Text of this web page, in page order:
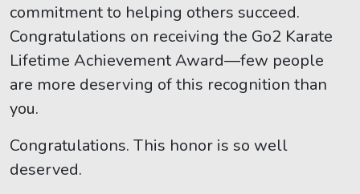
commitment to helping others succeed.
Congratulations on receiving the Go2 Karate
Lifetime Achievement Award—few people
are more deserving of this recognition than
you.
Congratulations. This honor is so well
deserved.